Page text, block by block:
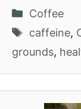
Categories
Coffee
Tags
caffeine,
grounds,